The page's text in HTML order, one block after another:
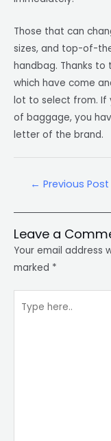
Those that can
sizes, and top-of-
handbag. Thanks
which have come
lot to select from. If
of baggage, you
letter of the brand.
← Previous Post
Leave a
Your email address
marked *
here..